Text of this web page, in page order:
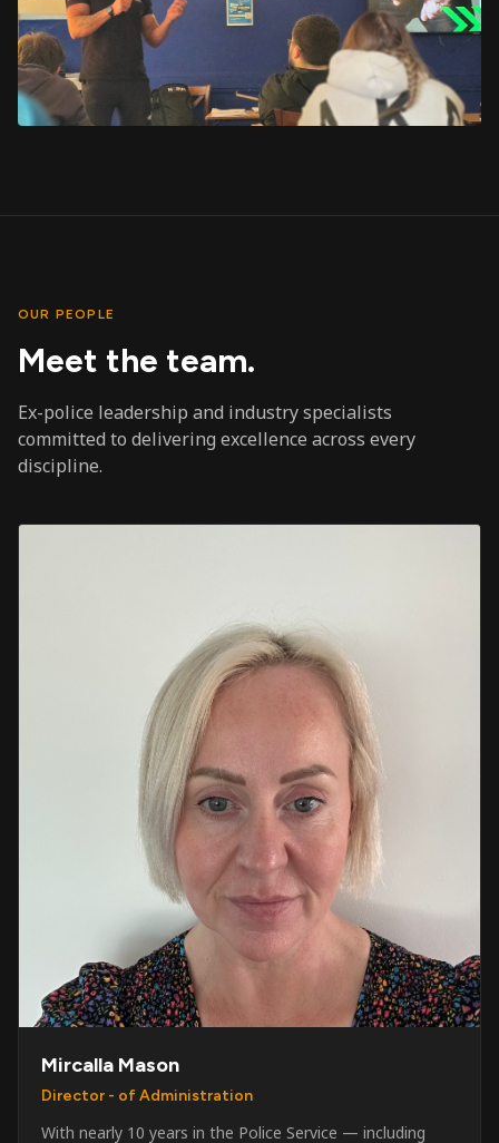
OUR PEOPLE
Meet the team.
Ex-police leadership and industry specialists
committed to delivering excellence across every
discipline.
Mircalla Mason
Director - of Administration
With nearly 10 years in the Police Service — including